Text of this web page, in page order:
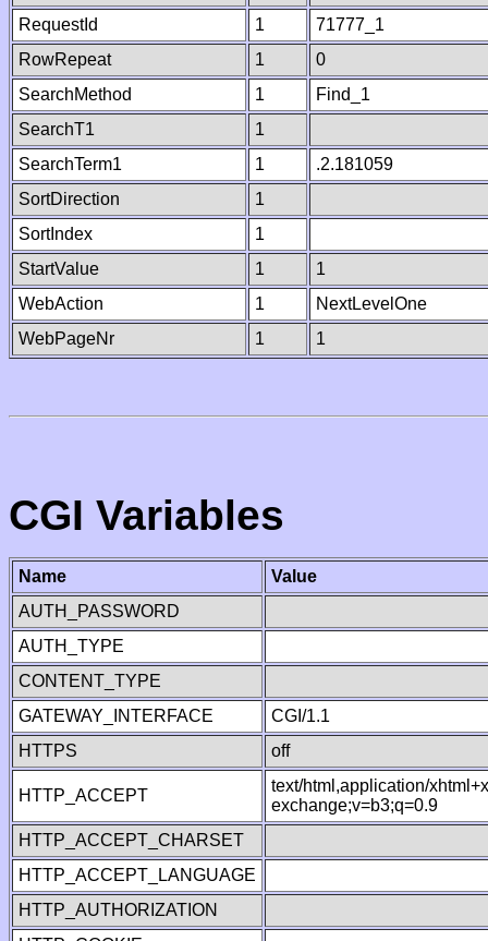
RequestId
1
71777_1
RowRepeat
1
0
SearchMethod
1
Find_1
SearchT1
1
SearchTerm1
1
.2.181059
SortDirection
1
SortIndex
1
StartValue
1
1
WebAction
1
NextLevelOne
WebPageNr
1 1
CGI Variables
Name
Value
AUTH_PASSWORD
AUTH_TYPE
CONTENT_TYPE
GATEWAY_INTERFACE
CGI/1.1
HTTPS
off
HTTP_ACCEPT
text/html,application/
exchange;v=b3;q=0.9
HTTP_ACCEPT_CHARSET
HTTP_ACCEPT_LANGUAGE
HTTP_AUTHORIZATION